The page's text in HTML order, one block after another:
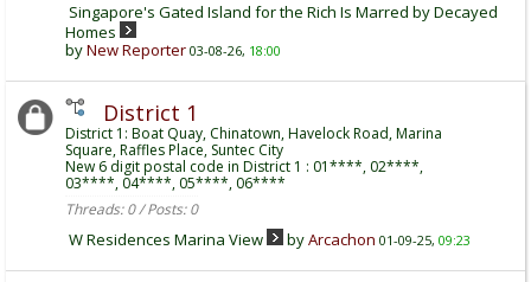
Singapore's Gated Island for the Rich Is Marred by Decayed
Homes
byNew Reporter 03-08-26, 18:00
District 1
District 1: Boat Quay, Chinatown, Havelock Road, Marina
Square, Raffles Place, Suntec City
New 6 digit postal code in District 1 : 01****, 02****,
03****, 04****, 05****, 06****
Threads: 0 / Posts: 0
W Residences Marina View byArcachon 01-09-25, 09:23